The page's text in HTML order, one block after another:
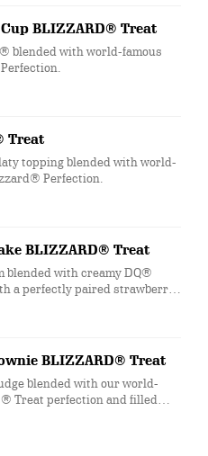
BLIZZARD® Treat
blended with world-famous
Treat
topping blended with world-
Perfection.
BLIZZARD® Treat
blended with creamy DQ®
a perfectly paired strawberry
BLIZZARD® Treat
blended with our world-
Treat perfection and filled